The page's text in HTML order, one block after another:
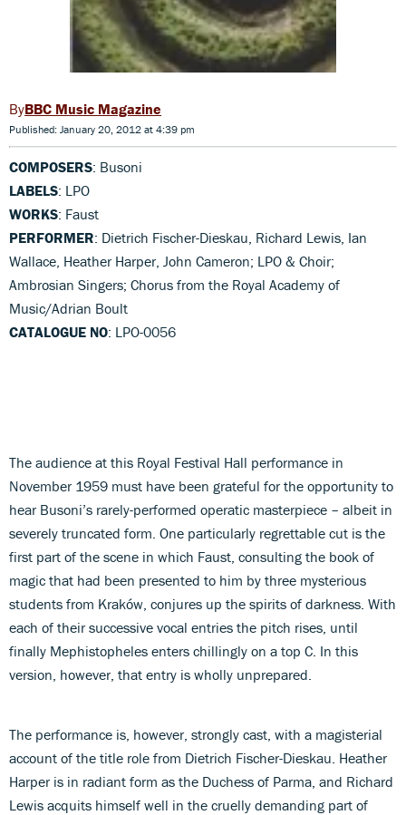
BBC Music Magazine
Published: January 20, 2012 at 4:39 pm
COMPOSERS: Busoni
LABELS: LPO
WORKS: Faust
PERFORMER: Dietrich Fischer-Dieskau, Richard Lewis, Ian
Wallace, Heather Harper, John Cameron; LPO & Choir;
Ambrosian Singers; Chorus from the Royal Academy of
Music/Adrian Boult
CATALOGUE NO: LPO-0056
The audience at this Royal Festival Hall performance in
November 1959 must have been grateful for the opportunity to
hear Busoni’s rarely-performed operatic masterpiece – albeit in
severely truncated form. One particularly regrettable cut is the
first part of the scene in which Faust, consulting the book of
magic that had been presented to him by three mysterious
students from Kraków, conjures up the spirits of darkness. With
each of their successive vocal entries the pitch rises, until
finally Mephistopheles enters chillingly on a top C. In this
version, however, that entry is wholly unprepared.
The performance is, however, strongly cast, with a magisterial
account of the title role from Dietrich Fischer-Dieskau. Heather
Harper is in radiant form as the Duchess of Parma, and Richard
Lewis acquits himself well in the cruelly demanding part of